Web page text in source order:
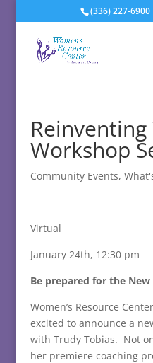
(336) 227-6900
Workshop
Community Events,
Virtual
January 24th, 12:30 pm
Be prepared for the
Women’s Resource
excited to announce a
with Trudy Tobias. Not
her premiere coaching